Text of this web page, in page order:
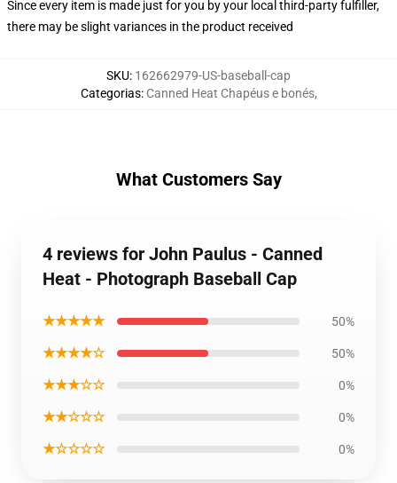
Since every item is made just for you by your local third-party fulfiller,
there may be slight variances in the product received
SKU: 162662979-US-baseball-cap
Categorias: Canned Heat Chapéus e bonés,
What Customers Say
4 reviews for John Paulus - Canned
Heat - Photograph Baseball Cap
★★★★★ 50%
★★★★☆ 50%
★★★☆☆ 0%
★★☆☆☆ 0%
★☆☆☆☆ 0%